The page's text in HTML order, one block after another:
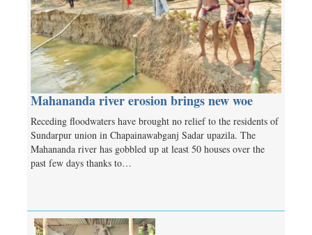
Mahananda river erosion brings new woe
Receding floodwaters have brought no relief to the residents of
Sundarpur union in Chapainawabganj Sadar upazila. The
Mahananda river has gobbled up at least 50 houses over the
past few days thanks to…